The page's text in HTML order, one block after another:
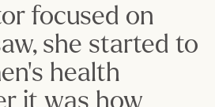
focused on
she started to
health
it was how